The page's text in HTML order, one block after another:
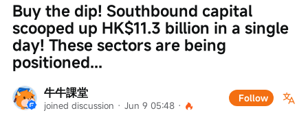
牛牛課堂
joined discussion · Jun 9 05:48 ·
Follow
Buy the dip! Southbound capital
scooped up HK$11.3 billion in a single
day! These sectors are being
positioned...